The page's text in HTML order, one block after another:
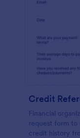
Credit
Financial
request form
credit history